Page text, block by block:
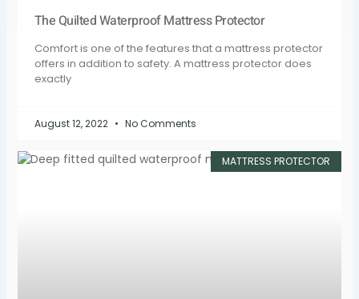
The Quilted Waterproof Mattress Protector
Comfort is one of the features that a mattress protector
offers in addition to safety. A mattress protector does
exactly
August 12, 2022 No Comments
MATTRESS PROTECTOR